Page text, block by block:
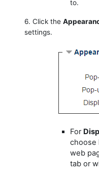
to.
6. Click the
settings.
For
choose
web
tab or